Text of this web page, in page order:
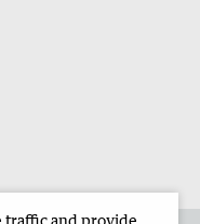
traffic and provide